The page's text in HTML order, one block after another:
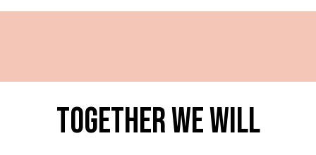
TOGETHER WE WILL